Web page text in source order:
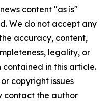
content "as is"
We do not accept any
accuracy, content,
legality, or
in this article.
copyright issues
contact the author